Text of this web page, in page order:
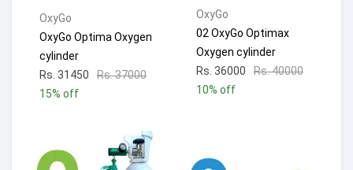
OxyGo
OxyGo Optima Oxygen
cylinder
Rs. 31450
Rs. 37000
15% off
OxyGo
02 OxyGo Optimax
Oxygen cylinder
Rs. 36000
Rs. 40000
10% off